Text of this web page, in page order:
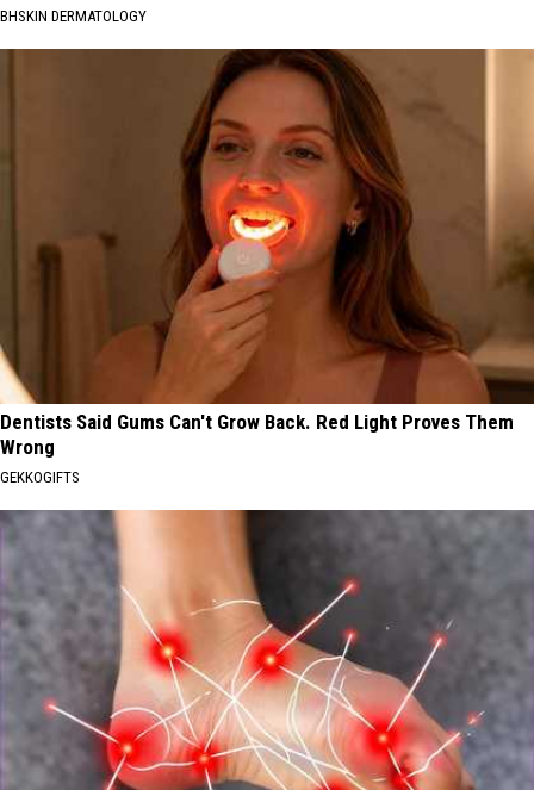
BHSKIN DERMATOLOGY
Dentists Said Gums Can't Grow Back. Red Light Proves Them
Wrong
GEKKOGIFTS